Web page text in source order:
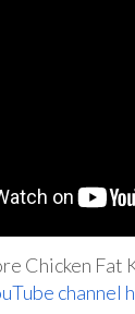
Chicken Fat
channel